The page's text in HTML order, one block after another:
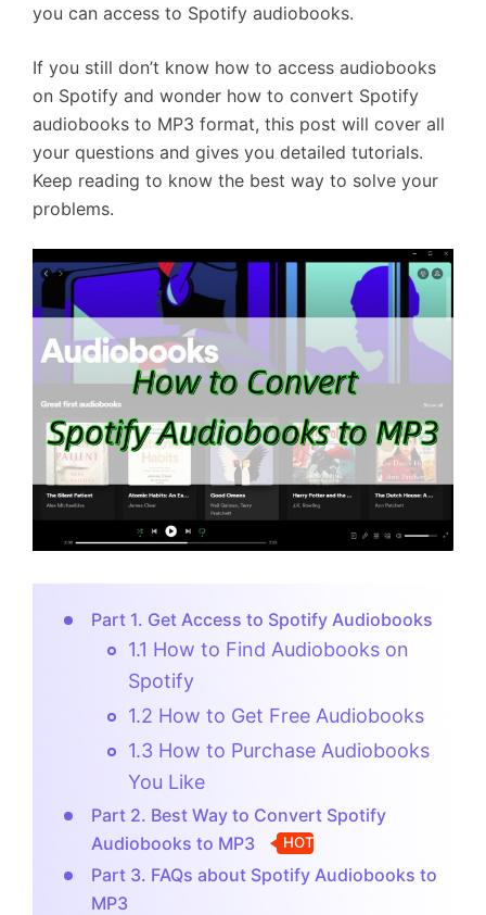
you can access to Spotify audiobooks.
If you still don’t know how to access audiobooks
on Spotify and wonder how to convert Spotify
audiobooks to MP3 format, this post will cover all
your questions and gives you detailed tutorials.
Keep reading to know the best way to solve your
problems.
Part 1. Get Access to Spotify Audiobooks
1.1 How to Find Audiobooks on
Spotify
1.2 How to Get Free Audiobooks
1.3 How to Purchase Audiobooks
You Like
Part 2. Best Way to Convert Spotify
Audiobooks to MP3
HOT
Part 3. FAQs about Spotify Audiobooks to
MP3